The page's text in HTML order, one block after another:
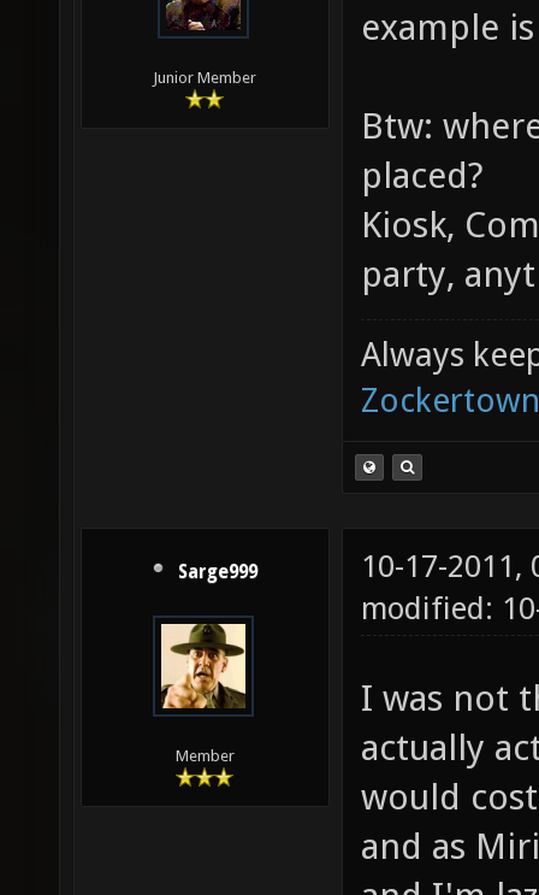
Junior Member
example
Btw:
placed?
Kiosk,
party,
Always
Sarge999
Member
10-17-2011,
modified:
I was not
actually
would
and as